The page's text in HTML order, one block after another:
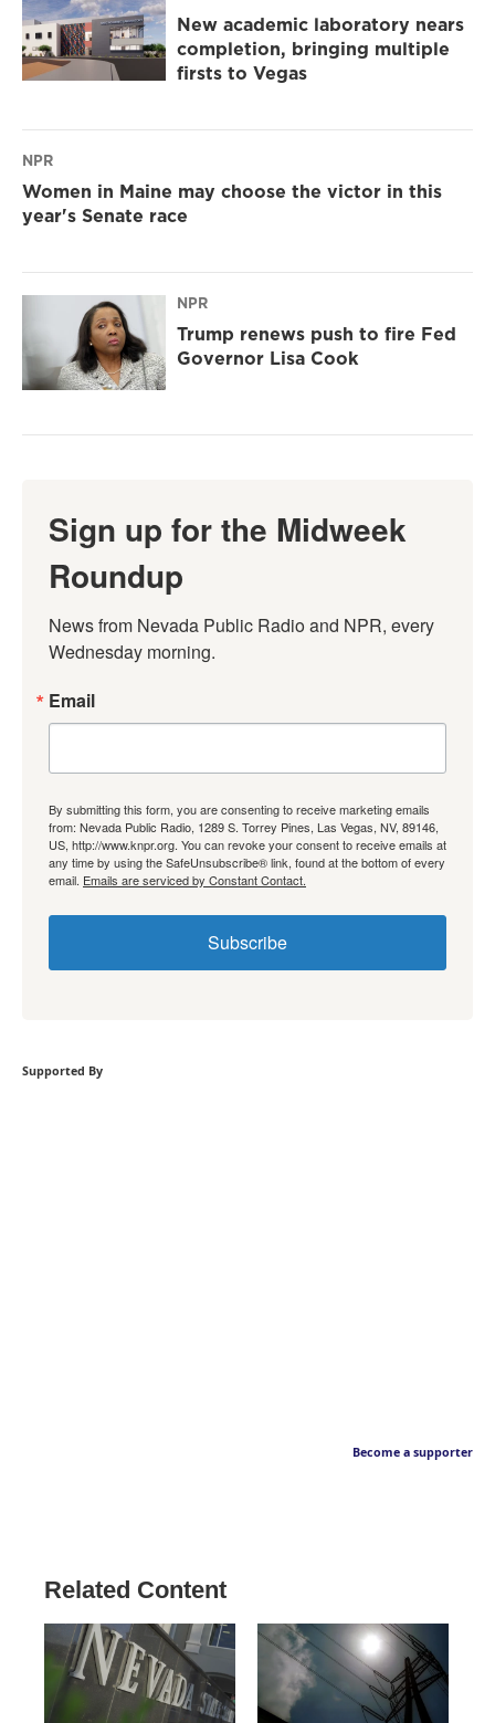
New academic laboratory nears
completion, bringing multiple
firsts to Vegas
NPR
Women in Maine may choose the victor in this
year's Senate race
NPR
Trump renews push to fire Fed
Governor Lisa Cook
Sign up for the Midweek
Roundup
News from Nevada Public Radio and NPR, every
Wednesday morning.
Email
By submitting this form, you are consenting to receive marketing emails
from: Nevada Public Radio, 1289 S. Torrey Pines, Las Vegas, NV, 89146,
US, http://www.knpr.org. You can revoke your consent to receive emails at
any time by using the SafeUnsubscribe® link, found at the bottom of every
email. Emails are serviced by Constant Contact.
Subscribe
Supported By
Become a supporter
Related Content